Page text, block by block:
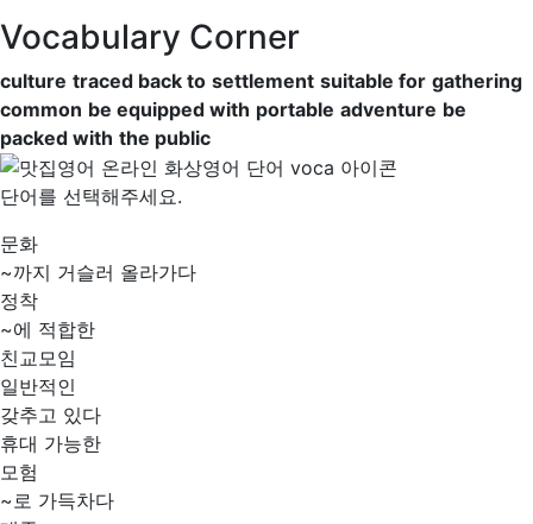
Vocabulary Corner
culture traced back to settlement suitable for gathering
common be equipped with portable adventure be
packed with the public
단어를 선택해주세요.
문화
~까지 거슬러 올라가다
정착
~에 적합한
친교모임
일반적인
갖추고 있다
휴대 가능한
모험
~로 가득차다